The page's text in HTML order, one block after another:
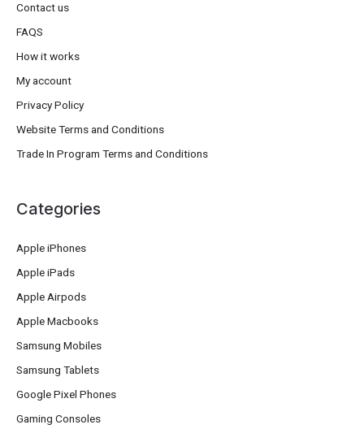
Contact us
FAQS
How it works
My account
Privacy Policy
Website Terms and Conditions
Trade In Program Terms and Conditions
Categories
Apple iPhones
Apple iPads
Apple Airpods
Apple Macbooks
Samsung Mobiles
Samsung Tablets
Google Pixel Phones
Gaming Consoles